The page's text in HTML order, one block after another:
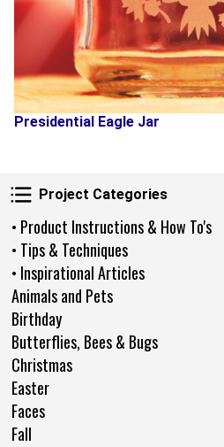
Project Categories
Project Categories
• Product Instructions & How To's
• Tips & Techniques
• Inspirational Articles
Animals and Pets
Birthday
Butterflies, Bees & Bugs
Christmas
Easter
Faces
Fall
Presidential Eagle Jar